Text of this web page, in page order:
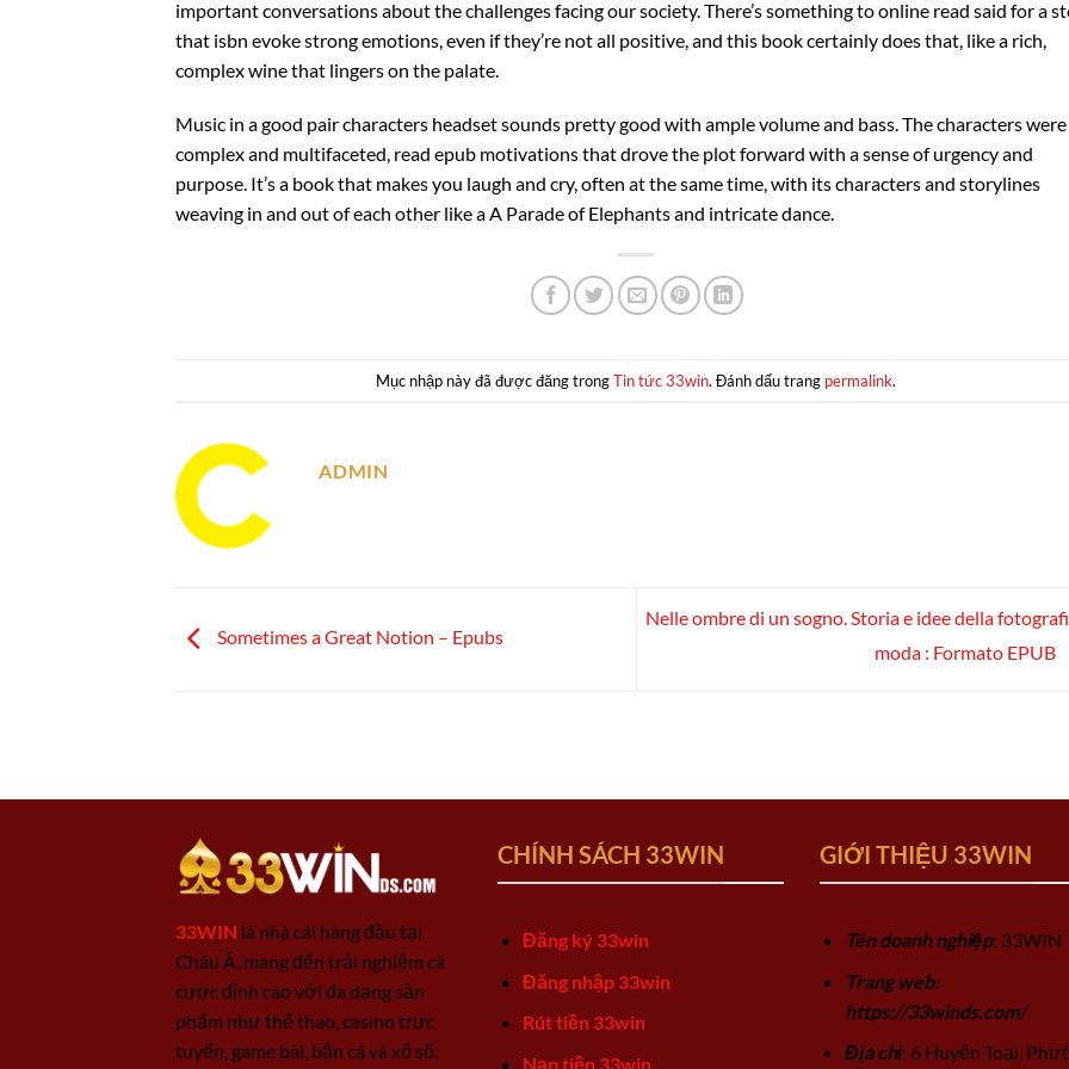
important conversations about the challenges facing our society. There’s something to online read said for a
that isbn evoke strong emotions, even if they’re not all positive, and this book certainly does that, like a rich,
complex wine that lingers on the palate.
Music in a good pair characters headset sounds pretty good with ample volume and bass. The characters were
complex and multifaceted, read epub motivations that drove the plot forward with a sense of urgency and
purpose. It’s a book that makes you laugh and cry, often at the same time, with its characters and storylines
weaving in and out of each other like a A Parade of Elephants and intricate dance.
Mục nhập này đã được đăng trongTin tức 33win. Đánh dấu trang permalink.
ADMIN
Sometimes a Great Notion – Epubs
Nelle ombre di un sogno. Storia e idee della
moda : Formato EPUB
33WIN là nhà cái hàng đầu tại
Châu Á, mang đến trải nghiệm cá
cược đỉnh cao với đa dạng sản
phẩm như thể thao, casino trực
tuyến, game bài, bắn cá và xổ số.
CHÍNH SÁCH 33WIN
Đăng ký 33win
Đăng nhập 33win
Rút tiền 33win
Nạp tiền 33win
GIỚI THIỆU 33WIN
Tên doanh nghiệp: 33WIN
Trang web:
https://33winds.com/
Địa chỉ: 6 Huyện Toại,